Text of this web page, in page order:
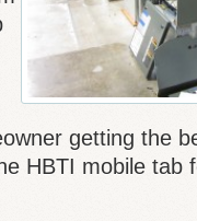
getting the
HBTI mobile tab